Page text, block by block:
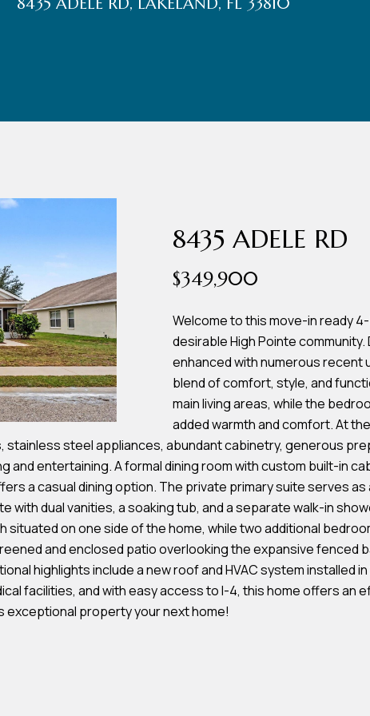
8435 ADELE RD
$349,900
Welcome to this move-in ready
desirable High Pointe
enhanced with numerous
blend of comfort, style, and
main living areas, while the
added warmth and comfort. At
steel appliances, abundant cabinetry, generous
and entertaining. A formal dining room with custom built-in
a casual dining option. The private primary suite serves
with dual vanities, a soaking tub, and a separate walk-in
on one side of the home, while two additional
and enclosed patio overlooking the expansive fenced
highlights include a new roof and HVAC system installed in
facilities, and with easy access to I-4, this home offers an
exceptional property your next home!
contacted by
Team
Hubbert via
call, email,
and text for
real estate
services. To
opt out, you
can reply
'stop' at any
time or reply
'help' for
assistance.
r
4024
d
d
r
e
s
s
7
4
0
F
l
o
r
i
d